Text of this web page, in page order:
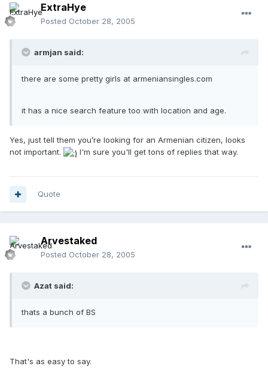
ExtraHye
Posted October 28, 2005
armjan said:
there are some pretty girls at armeniansingles.com
it has a nice search feature too with location and age.
Yes, just tell them you’re looking for an Armenian citizen, looks
not important.
I'm sure you'll get tons of replies that way.
Quote
Arvestaked
Posted October 28, 2005
Azat said:
thats a bunch of BS
That's as easy to say.